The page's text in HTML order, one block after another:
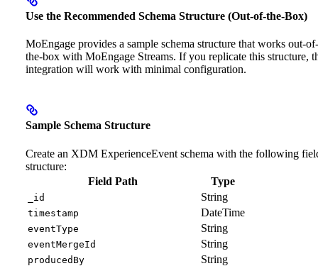
Use the Recommended Schema Structure (Out-of-the-Box)
MoEngage provides a sample schema structure that works out-of-
the-box with MoEngage Streams. If you replicate this structure,
integration will work with minimal configuration.
Sample Schema Structure
Create an XDM ExperienceEvent schema with the following
structure:
Field Path
Type
_id String
timestamp DateTime
eventType String
eventMergeId String
producedBy String